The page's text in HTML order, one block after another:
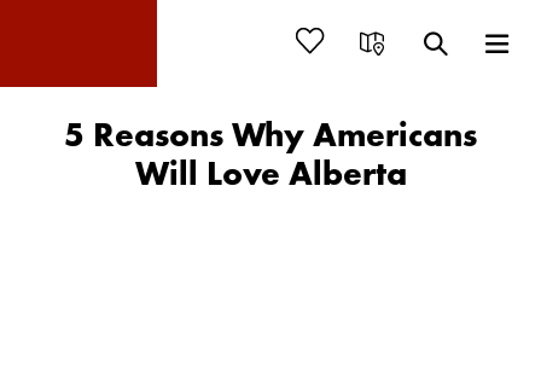
5 Reasons Why Americans
Will Love Alberta